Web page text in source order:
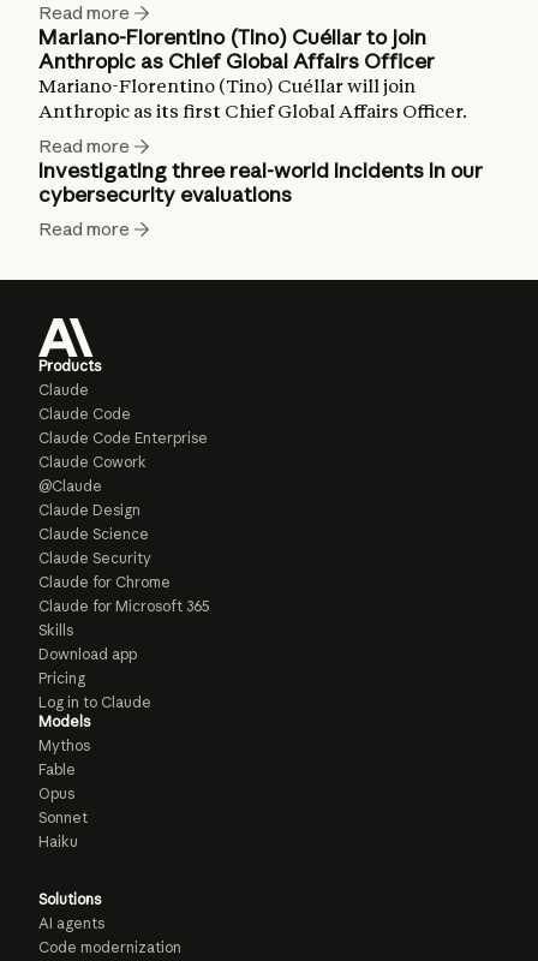
Read more
Mariano-Florentino (Tino) Cuéllar to join
Anthropic as Chief Global Affairs Officer
Mariano-Florentino (Tino) Cuéllar will join
Anthropic as its first Chief Global Affairs Officer.
Read more
Investigating three real-world incidents in our
cybersecurity evaluations
Read more
Products
Claude
Claude Code
Claude Code Enterprise
Claude Cowork
@Claude
Claude Design
Claude Science
Claude Security
Claude for Chrome
Claude for Microsoft 365
Skills
Download app
Pricing
Log in to Claude
Models
Mythos
Fable
Opus
Sonnet
Haiku
Solutions
AI agents
Code modernization